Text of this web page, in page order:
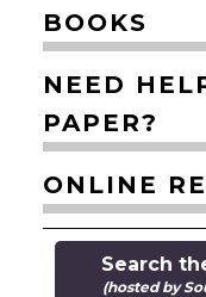
BOOKS
NEED
PAPER?
ONLINE
Search
(hosted by